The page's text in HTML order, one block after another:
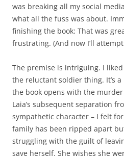
was breaking all my social
what all the fuss was about.
finishing the book: That was
frustrating. (And now I’ll
The premise is intriguing. I
the reluctant soldier thing. It’s
the book opens with the murder
Laia’s subsequent separation
sympathetic character – I felt
family has been ripped apart
struggling with the guilt of
save herself. She wishes she